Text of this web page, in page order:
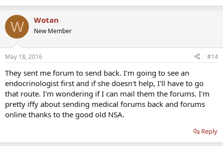
W Wotan
New Member
May 18, 2016 #14
They sent me forum to send back. I'm going to see an
endocrinologist first and if she doesn't help, I'll have to go
that route. I'm wondering if I can mail them the forums. I'm
pretty iffy about sending medical forums back and forums
online thanks to the good old NSA.
Reply